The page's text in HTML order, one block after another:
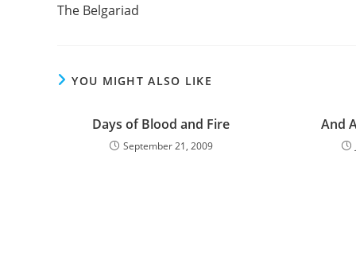
articles
The Belgariad
YOU MIGHT ALSO LIKE
Days of Blood and Fire
September 21, 2009
And